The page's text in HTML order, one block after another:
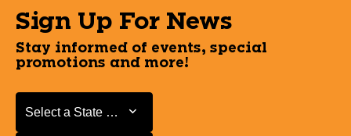
Sign Up For News
Stay informed of events, special
promotions and more!
Select a State or Province
Select a State or Province